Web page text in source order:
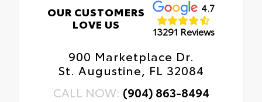
OUR CUSTOMERS
LOVE US
4.7
13291 Reviews
900 Marketplace Dr.
St. Augustine, FL 32084
CALL NOW: (904) 863-8494